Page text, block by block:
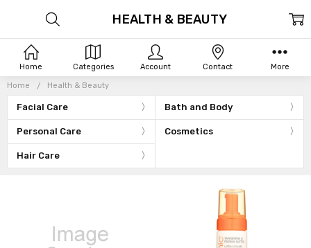
Home Health & Beauty
Facial Care Bath and Body
Personal Care Cosmetics
Hair Care
HEALTH & BEAUTY
Home Categories Account Contact More